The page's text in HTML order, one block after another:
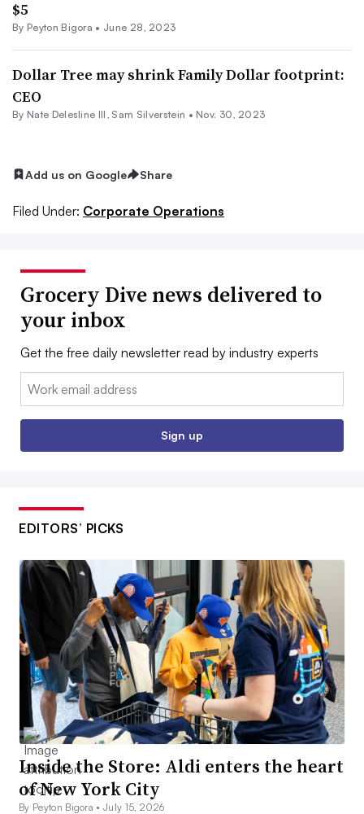
$5
By Peyton Bigora • June 28, 2023
Dollar Tree may shrink Family Dollar footprint:
CEO
By Nate Delesline III, Sam Silverstein • Nov. 30, 2023
Add us on Google Share
Filed Under: Corporate Operations
Grocery Dive news delivered to
your inbox
Get the free daily newsletter read by industry experts
Email:
Sign up
EDITORS’ PICKS
Inside the Store: Aldi enters the heart
of New York City
By Peyton Bigora •July 15, 2026